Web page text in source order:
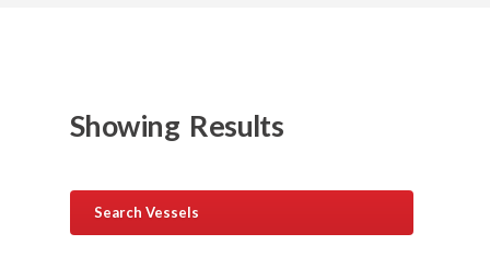
Showing Results
Search Vessels